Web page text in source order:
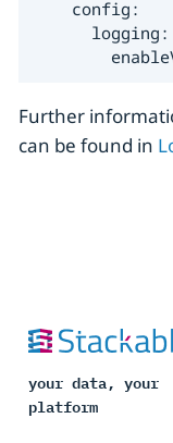
    config:
      logging:
Further
can be found in
your data, your
platform